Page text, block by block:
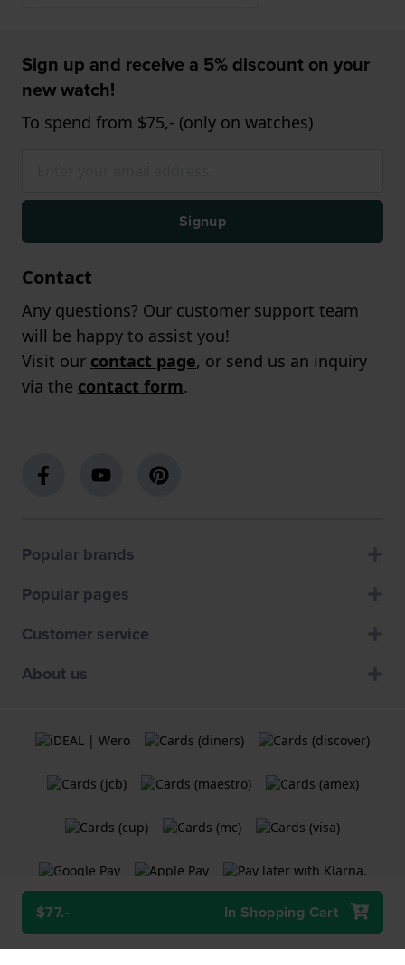
$77.- In Shopping Cart
Sign up and receive a 5% discount on your
new watch!
To spend from $75,- (only on watches)
Signup
Contact
Any questions? Our customer support team
will be happy to assist you!
Visit our contact page, or send us an inquiry
via the contact form.
Popular brands
Popular pages
Customer service
About us